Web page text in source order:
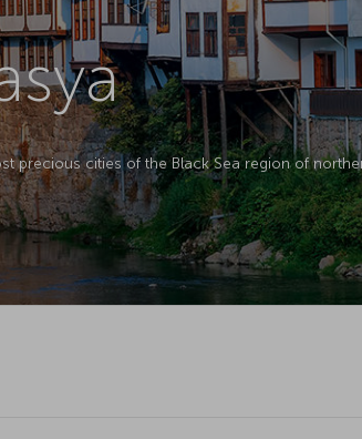
precious cities of the Black Sea region of